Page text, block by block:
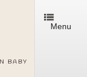
BABY
Menu